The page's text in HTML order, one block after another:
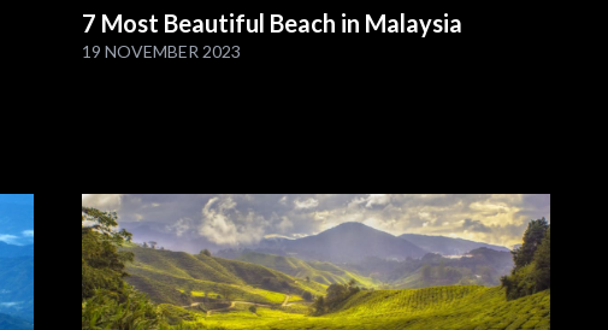
7 Most Beautiful Beach in Malaysia
19 NOVEMBER 2023